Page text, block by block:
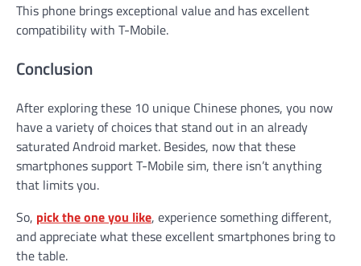
This phone brings exceptional value and has excellent
compatibility with T-Mobile.
Conclusion
After exploring these 10 unique Chinese phones, you now
have a variety of choices that stand out in an already
saturated Android market. Besides, now that these
smartphones support T-Mobile sim, there isn’t anything
that limits you.
So, pick the one you like, experience something different,
and appreciate what these excellent smartphones bring to
the table.